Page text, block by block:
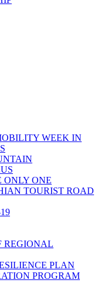
WEEK IN
ONLY ONE
TOURIST ROAD
REGIONAL
PLAN
PROGRAM